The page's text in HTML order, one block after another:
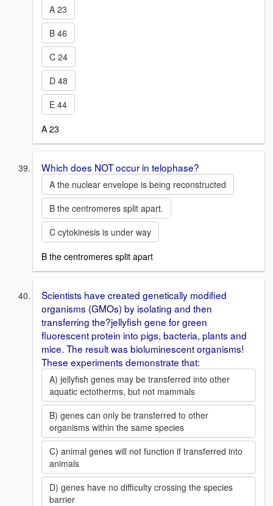
A 23
B 46
C 24
D 48
E 44
A 23
Which does NOT occur in telophase?
A the nuclear envelope is being reconstructed
B the centromeres split apart.
C cytokinesis is under way
B the centromeres split apart
Scientists have created genetically modified
organisms (GMOs) by isolating and then
transferring the?jellyfish gene for green
fluorescent protein into pigs, bacteria, plants and
mice. The result was bioluminescent organisms!
These experiments demonstrate that:
A) jellyfish genes may be transferred into other
aquatic ectotherms, but not mammals
B) genes can only be transferred to other
organisms within the same species
C) animal genes will not function if transferred into
animals
D) genes have no difficulty crossing the species
barrier